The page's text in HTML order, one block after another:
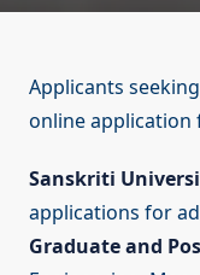
Applicants
online application
Sanskriti
applications for
Graduate and